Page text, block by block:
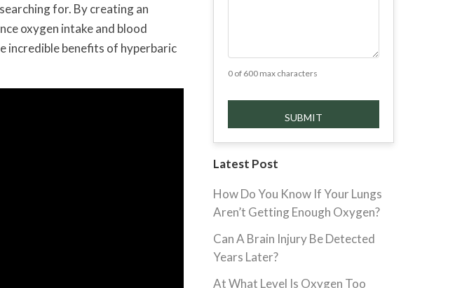
for. By creating an
oxygen intake and blood
incredible benefits of hyperbaric
0 of 600 max characters
Latest Post
How Do You Know If Your Lungs
Aren’t Getting Enough Oxygen?
Can A Brain Injury Be Detected
Years Later?
At What Level Is Oxygen Too